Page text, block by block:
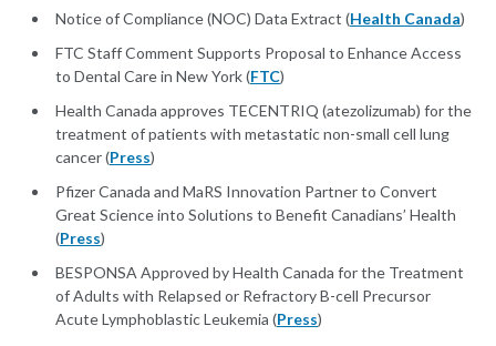
Notice of Compliance (NOC) Data Extract (Health Canada)
FTC Staff Comment Supports Proposal to Enhance Access
to Dental Care in New York (FTC)
Health Canada approves TECENTRIQ (atezolizumab) for the
treatment of patients with metastatic non-small cell lung
cancer (Press)
Pfizer Canada and MaRS Innovation Partner to Convert
Great Science into Solutions to Benefit Canadians’ Health
(Press)
BESPONSA Approved by Health Canada for the Treatment
of Adults with Relapsed or Refractory B-cell Precursor
Acute Lymphoblastic Leukemia (Press)